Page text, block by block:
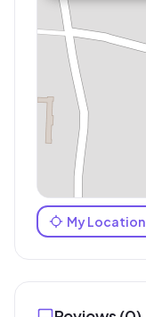
My Location